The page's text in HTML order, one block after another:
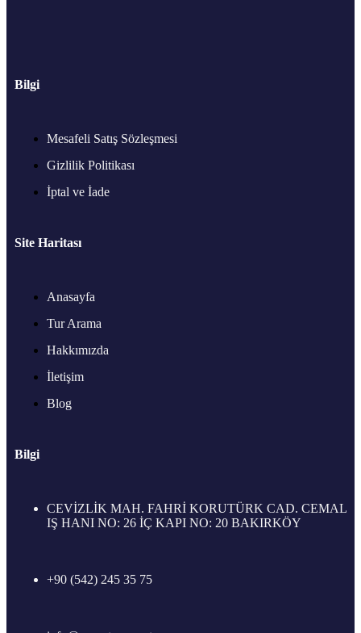
Bilgi
Mesafeli Satış Sözleşmesi
Gizlilik Politikası
İptal ve İade
Site Haritası
Anasayfa
Tur Arama
Hakkımızda
İletişim
Blog
Bilgi
CEVİZLİK MAH. FAHRİ KORUTÜRK CAD. CEMAL
IŞ HANI NO: 26 İÇ KAPI NO: 20 BAKIRKÖY
+90 (542) 245 35 75